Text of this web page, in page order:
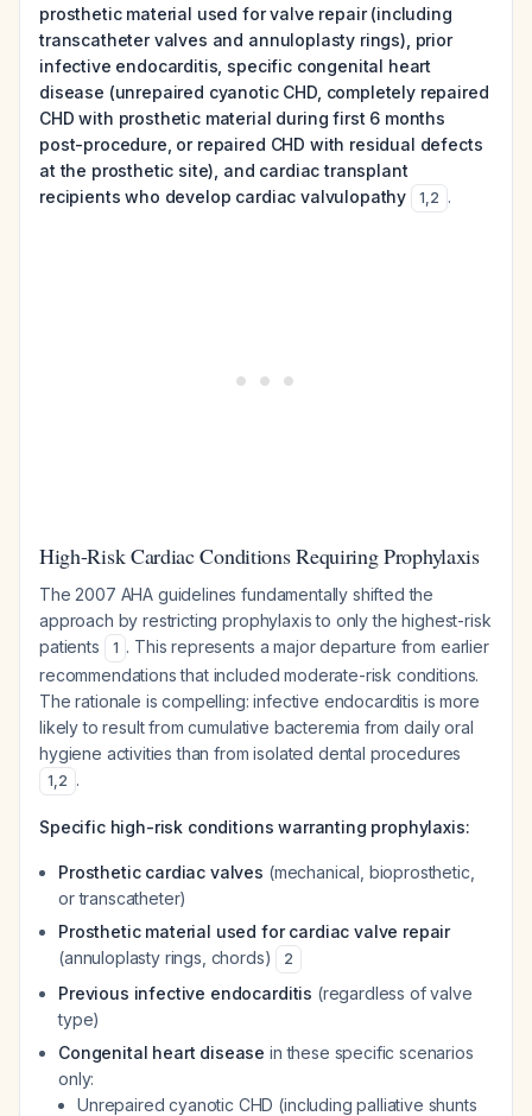
prosthetic material used for valve repair (including
transcatheter valves and annuloplasty rings), prior
infective endocarditis, specific congenital heart
disease (unrepaired cyanotic CHD, completely repaired
CHD with prosthetic material during first 6 months
post-procedure, or repaired CHD with residual defects
at the prosthetic site), and cardiac transplant
recipients who develop cardiac valvulopathy
1,2 .
High-Risk Cardiac Conditions Requiring Prophylaxis
The 2007 AHA guidelines fundamentally shifted the
approach by restricting prophylaxis to only the highest-risk
patients
1 . This represents a major departure from earlier
recommendations that included moderate-risk conditions.
The rationale is compelling: infective endocarditis is more
likely to result from cumulative bacteremia from daily oral
hygiene activities than from isolated dental procedures
1,2 .
Specific high-risk conditions warranting prophylaxis:
Prosthetic cardiac valves (mechanical, bioprosthetic,
or transcatheter)
Prosthetic material used for cardiac valve repair
(annuloplasty rings, chords)
2
Previous infective endocarditis (regardless of valve
type)
Congenital heart disease in these specific scenarios
only:
Unrepaired cyanotic CHD (including palliative shunts